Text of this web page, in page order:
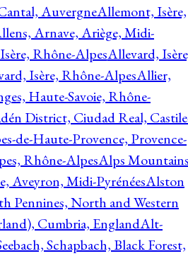
AuvergneAllemont, Isère,
Arnave, Ariège, Midi-
Rhône-AlpesAllevard,
Isère, Rhône-AlpesAllier,
Haute-Savoie, Rhône-
District, Ciudad Real,
de-Haute-Provence, Provence-
Rhône-AlpesAlps
Aveyron, Midi-PyrénéesAlston
Pennines, North and Western
Cumbria, EnglandAlt-
Schapbach, Black Forest,